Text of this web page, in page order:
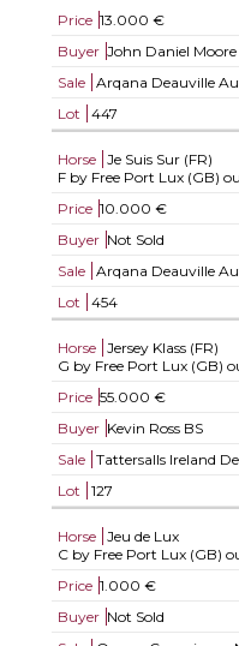
Price 13.000 €
Buyer John Daniel Moore
Sale
Arqana Deauville
Lot
447
Horse
Je Suis Sur (FR)
F by Free Port Lux (GB)
Price 10.000 €
Buyer Not Sold
Sale
Arqana Deauville
Lot
454
Horse
Jersey Klass (FR)
G by Free Port Lux (GB)
Price 55.000 €
Buyer Kevin Ross BS
Sale
Tattersalls Ireland
Lot
127
Horse
Jeu de Lux
C by Free Port Lux (GB)
Price 1.000 €
Buyer Not Sold